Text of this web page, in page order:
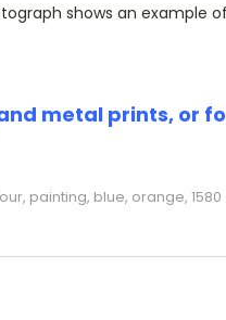
shows an example
metal prints, or
painting, blue, orange, 1580